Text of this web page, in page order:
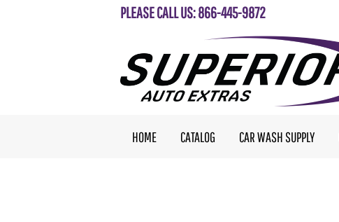
PLEASE CALL US: 866-445-9872
HOME CATALOG CAR WASH SUPPLY